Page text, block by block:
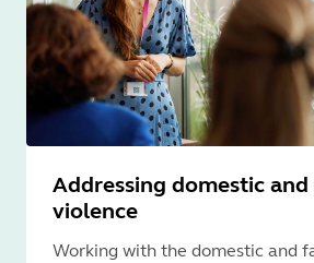
Addressing domestic
violence
Working with the domestic and